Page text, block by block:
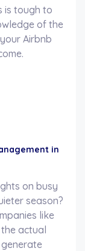
is tough to
of the
Airbnb
in
on busy
season?
like
actual